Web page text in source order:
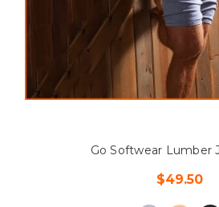
Go Softwear Lumber
$49.50